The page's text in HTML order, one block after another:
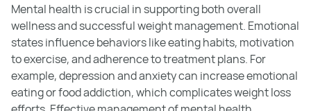
Mental health is crucial in supporting both overall
wellness and successful weight management. Emotional
states influence behaviors like eating habits, motivation
to exercise, and adherence to treatment plans. For
example, depression and anxiety can increase emotional
eating or food addiction, which complicates weight loss